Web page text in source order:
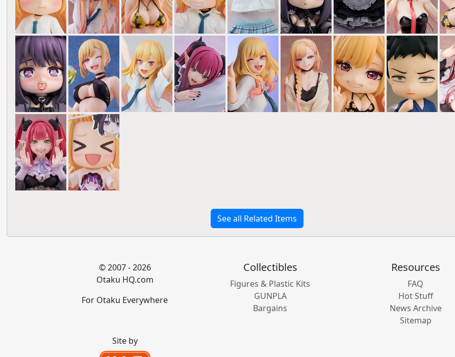
See all Related Items
© 2007 - 2026
Otaku HQ.com
For Otaku Everywhere
Collectibles
Figures & Plastic Kits
GUNPLA
Bargains
Resources
FAQ
Hot Stuff
News Archive
Sitemap
Site by